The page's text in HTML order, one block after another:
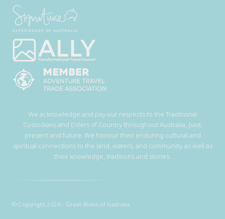
We acknowledge and pay our respects to the Traditional
Custodians and Elders of Country throughout Australia, past,
present and future. We honour their enduring cultural and
spiritual connections to the land, waters, and community, as well as
their knowledge, traditions and stories.
© Copyright 2026 - Great Walks of Australia.